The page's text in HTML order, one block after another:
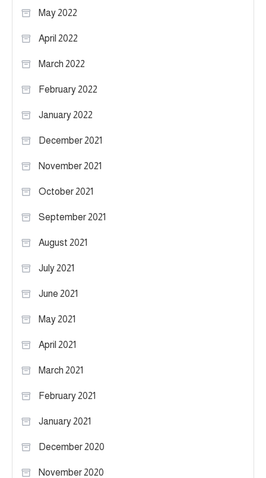
May 2022
April 2022
March 2022
February 2022
January 2022
December 2021
November 2021
October 2021
September 2021
August 2021
July 2021
June 2021
May 2021
April 2021
March 2021
February 2021
January 2021
December 2020
November 2020